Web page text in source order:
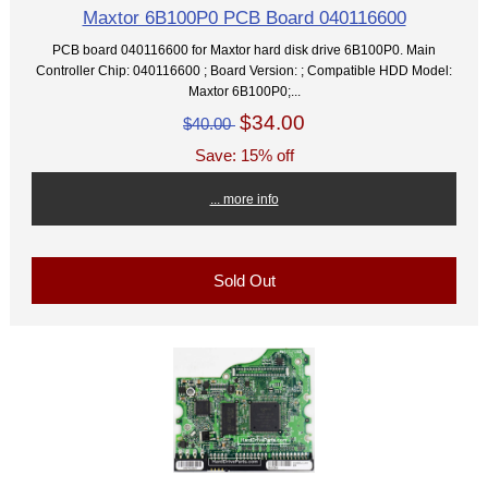
Maxtor 6B100P0 PCB Board 040116600
PCB board 040116600 for Maxtor hard disk drive 6B100P0. Main
Controller Chip: 040116600 ; Board Version: ; Compatible HDD Model:
Maxtor 6B100P0;...
$40.00 $34.00
Save: 15% off
... more info
Sold Out